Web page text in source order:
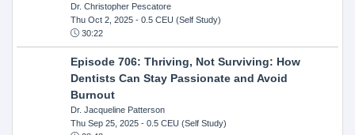
Dr. Christopher Pescatore
Thu Oct 2, 2025- 0.5 CEU (Self Study)
30:22
Episode 706: Thriving, Not Surviving: How
Dentists Can Stay Passionate and Avoid
Burnout
Dr. Jacqueline Patterson
Thu Sep 25, 2025- 0.5 CEU (Self Study)